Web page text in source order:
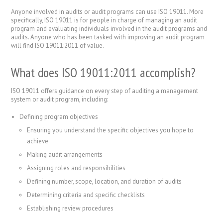
Anyone involved in audits or audit programs can use ISO 19011. More
specifically, ISO 19011 is for people in charge of managing an audit
program and evaluating individuals involved in the audit programs and
audits. Anyone who has been tasked with improving an audit program
will find ISO 19011:2011 of value.
What does ISO 19011:2011 accomplish?
ISO 19011 offers guidance on every step of auditing a management
system or audit program, including:
Defining program objectives
Ensuring you understand the specific objectives you hope to
achieve
Making audit arrangements
Assigning roles and responsibilities
Defining number, scope, location, and duration of audits
Determining criteria and specific checklists
Establishing review procedures